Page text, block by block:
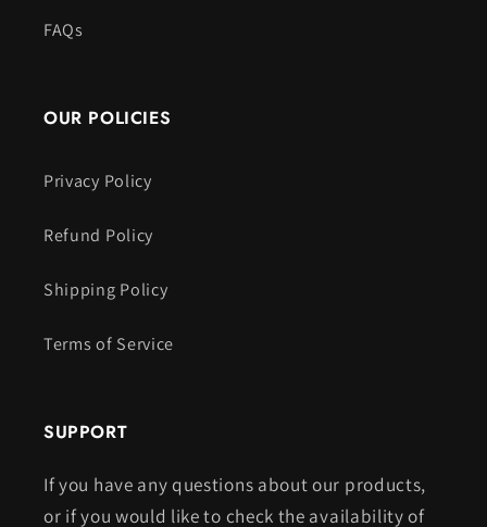
FAQs
OUR POLICIES
Privacy Policy
Refund Policy
Shipping Policy
Terms of Service
SUPPORT
If you have any questions about our products,
or if you would like to check the availability of